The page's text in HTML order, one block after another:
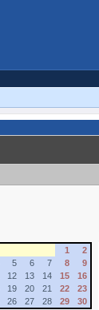
1
2
5 6 7 8
9
12 13 14 15
16
19 20 21 22
23
26 27 28 29 30